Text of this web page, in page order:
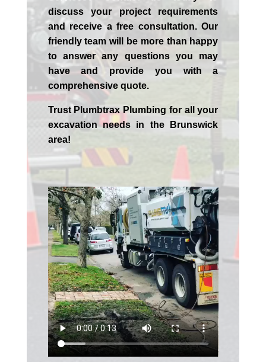
discuss your project requirements
and receive a free consultation. Our
friendly team will be more than happy
to answer any questions you may
have and provide you with a
comprehensive quote.
Trust Plumbtrax Plumbing for all your
excavation needs in the
Brunswick
area!